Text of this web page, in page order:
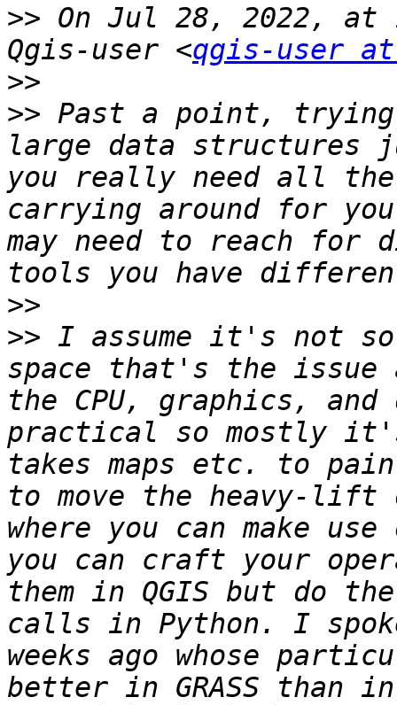
>> On Jul 28, 2022,
Qgis-user <qgis-user
>>
>> Past a point, trying
large data structures
you really need all
carrying around for
may need to reach
>>
>> I assume it's not so
space that's the issue
the CPU, graphics,
practical so mostly
takes maps etc. to
to move the heavy-lift
where you can make
you can craft your
them in QGIS but do
calls in Python. I
weeks ago whose
better in GRASS than